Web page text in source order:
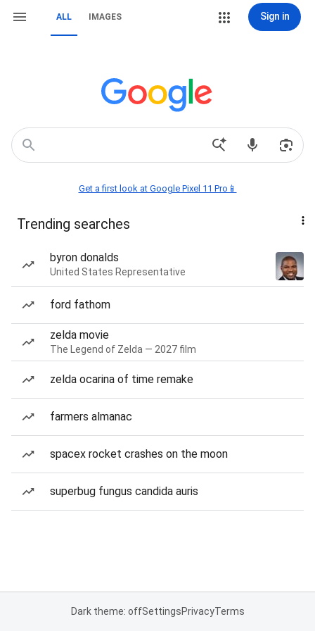
ALL IMAGES Sign in
Get a first look at Google Pixel 11 Pro📱
Trending searches
byron donalds
United States Representative
ford fathom
zelda movie
The Legend of Zelda — 2027 film
zelda ocarina of time remake
farmers almanac
spacex rocket crashes on the moon
superbug fungus candida auris
Dark theme: offSettingsPrivacyTerms